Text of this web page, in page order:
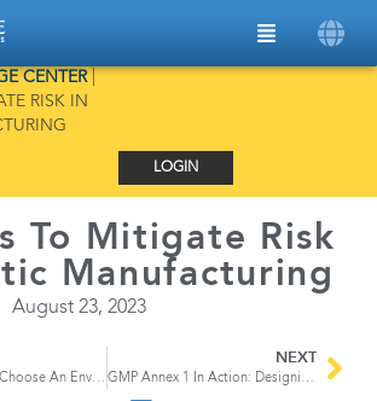
CENTER|
RISK IN
LOGIN
To Mitigate Risk
Manufacturing
August 23, 2023
How Should You Choose An Environmental Monitoring System For Aseptic Manufacturing?
NEXT
GMP Annex 1 In Action: Designing A Cleanroom for Aseptic Manufacturing